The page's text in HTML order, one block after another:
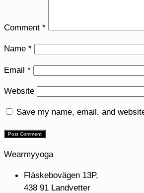
Comment *
Name *
Email *
Website
Save my name, email, and
Wearmyyoga
Fläskebovägen 13P,
438 91 Landvetter